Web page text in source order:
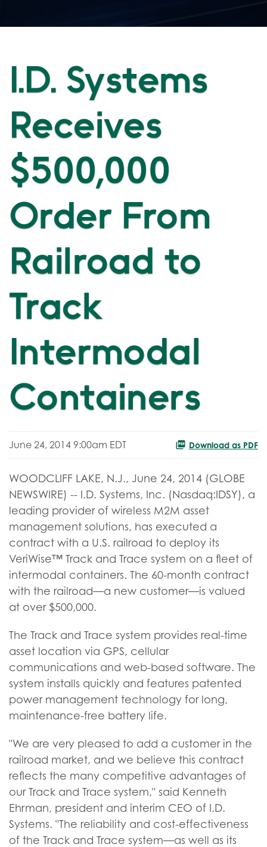
I.D. Systems
Receives
$500,000
Order From
Railroad to
Track
Intermodal
Containers
June 24, 2014 9:00am EDT Download as PDF
WOODCLIFF LAKE, N.J., June 24, 2014 (GLOBE
NEWSWIRE) -- I.D. Systems, Inc. (Nasdaq:IDSY), a
leading provider of wireless M2M asset
management solutions, has executed a
contract with a U.S. railroad to deploy its
VeriWise™ Track and Trace system on a fleet of
intermodal containers. The 60-month contract
with the railroad—a new customer—is valued
at over $500,000.
The Track and Trace system provides real-time
asset location via GPS, cellular
communications and web-based software. The
system installs quickly and features patented
power management technology for long,
maintenance-free battery life.
"We are very pleased to add a customer in the
railroad market, and we believe this contract
reflects the many competitive advantages of
our Track and Trace system," said Kenneth
Ehrman, president and interim CEO of I.D.
Systems. "The reliability and cost-effectiveness
of the Track and Trace system—as well as its